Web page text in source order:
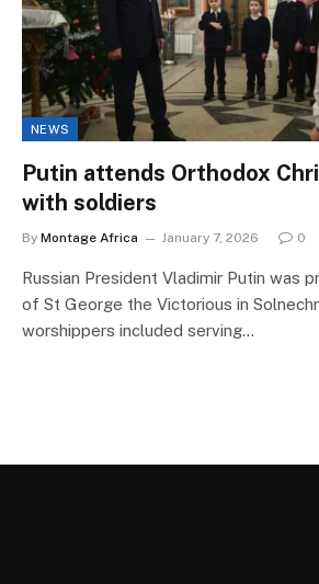
NEWS
Putin attends Orthodox
with soldiers
By Montage Africa January 7, 2026 0
Russian President Vladimir Putin was
of St George the Victorious in
worshippers included serving…